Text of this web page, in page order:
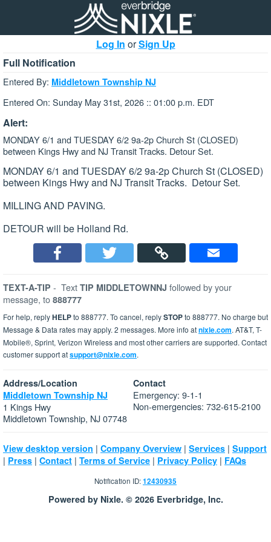
Log In orSign Up
Full Notification
Entered By: Middletown Township NJ
Entered On: Sunday May 31st, 2026 :: 01:00 p.m. EDT
Alert:
MONDAY 6/1 and TUESDAY 6/2 9a-2p Church St (CLOSED)
between Kings Hwy and NJ Transit Tracks. Detour Set.
MONDAY 6/1 and TUESDAY 6/2 9a-2p Church St (CLOSED)
between Kings Hwy and NJ Transit Tracks. Detour Set.
MILLING AND PAVING.
DETOUR will be Holland Rd.
TEXT-A-TIP - Text TIP MIDDLETOWNNJ followed by your
message, to 888777
For help, replyHELPto 888777. To cancel, replySTOPto 888777. No charge but
Message & Data rates may apply. 2 messages. More info atnixle.com. AT&T, T-
Mobile®, Sprint, Verizon Wireless and most other carriers are supported. Contact
customer support atsupport@nixle.com.
Address/Location
Middletown Township NJ
1 Kings Hwy
Middletown Township, NJ 07748
Contact
Emergency: 9-1-1
Non-emergencies: 732-615-2100
View desktop version | Company Overview | Services | Support
| Press | Contact | Terms of Service | Privacy Policy | FAQs
Notification ID:12430935
Powered by Nixle. © 2026 Everbridge, Inc.